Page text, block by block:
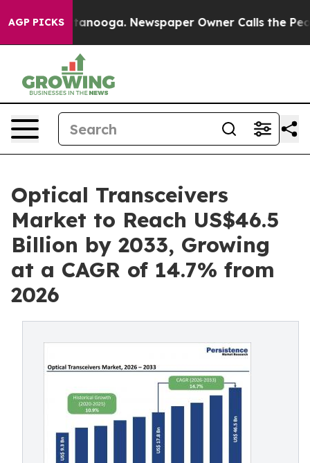
AGP PICKS Newspaper Owner Calls the People
Optical Transceivers
Market to Reach US$46.5
Billion by 2033, Growing
at a CAGR of 14.7% from
2026